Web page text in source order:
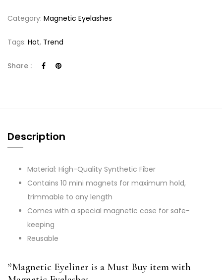
Category: Magnetic Eyelashes
Tags: Hot, Trend
Share :
Description
Material: High-Quality Synthetic Fiber
Contains 10 mini magnets for maximum hold,
trimmable to any length
Comes with a special magnetic case for safe-
keeping
Reusable
*Magnetic Eyeliner is a Must Buy item with